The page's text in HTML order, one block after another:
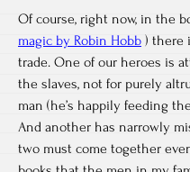
Of course, right now, in the
magic by Robin Hobb ) there
trade. One of our heroes is
the slaves, not for purely
man (he’s happily feeding
And another has narrowly
two must come together